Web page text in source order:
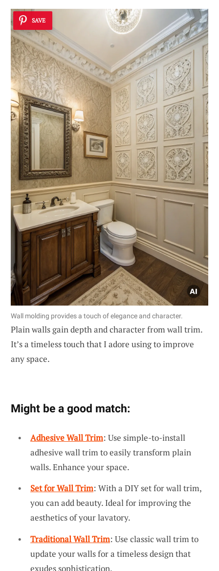
SAVE
Wall molding provides a touch of elegance and character.
Plain walls gain depth and character from wall trim.
It’s a timeless touch that I adore using to improve
any space.
Might be a good match:
Adhesive Wall Trim: Use simple-to-install
adhesive wall trim to easily transform plain
walls. Enhance your space.
Set for Wall Trim: With a DIY set for wall trim,
you can add beauty. Ideal for improving the
aesthetics of your lavatory.
Traditional Wall Trim: Use classic wall trim to
update your walls for a timeless design that
exudes sophistication.